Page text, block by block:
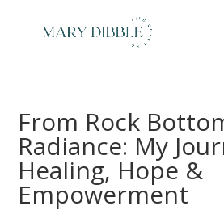
From Rock
Radiance: My
Healing, Hope &
Empowerment